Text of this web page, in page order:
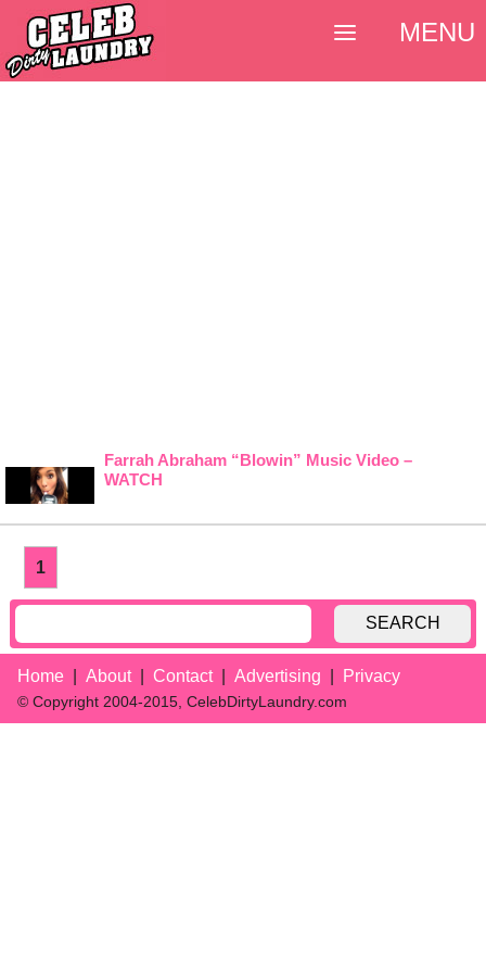
Farrah Abraham “Blowin” Music Video –
WATCH
1
SEARCH
Home About Contact Advertising Privacy
© Copyright 2004-2015, CelebDirtyLaundry.com
MENU